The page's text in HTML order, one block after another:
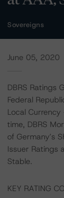
Sovereigns
June 05, 2020
DBRS Ratings
Federal
Local
time, DBRS
of Germany’s
Issuer Ratings
Stable.
KEY RATING